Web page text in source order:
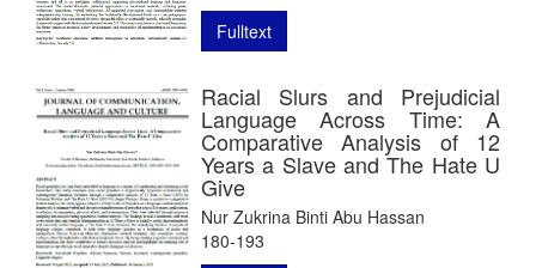
Fulltext
Racial Slurs and Prejudicial
Language Across Time: A
Comparative Analysis of 12
Years a Slave and The Hate U
Give
Nur Zukrina Binti Abu Hassan
180-193